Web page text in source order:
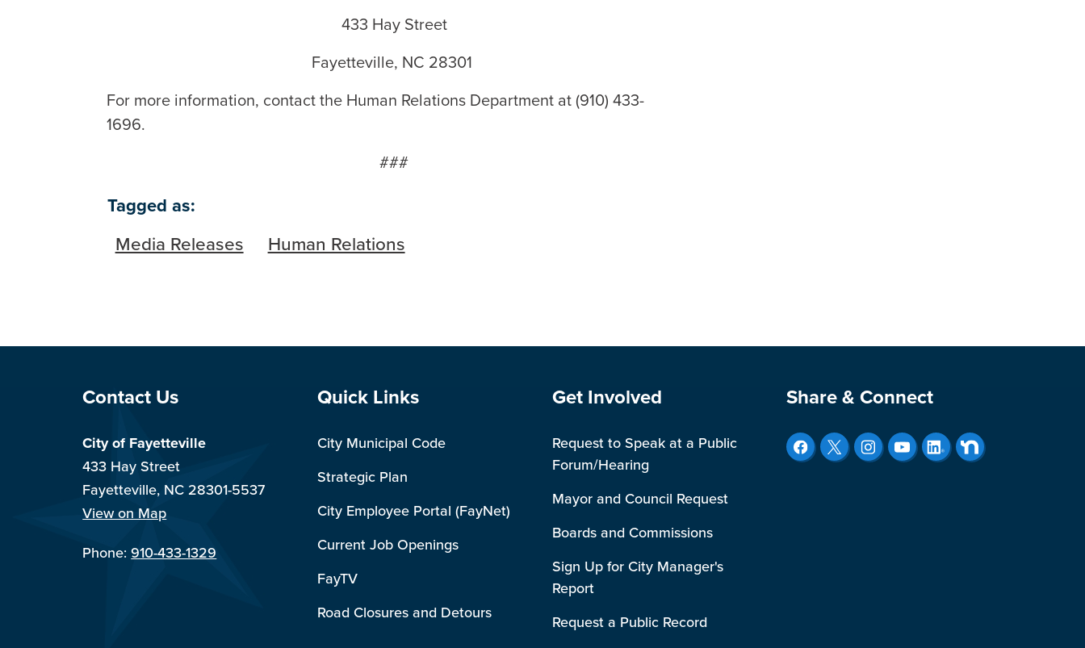
433 Hay Street
Fayetteville, NC 28301
For more information, contact the Human Relations Department at (910) 433-
1696.
###
Tagged as:
Media Releases
Human Relations
Site Footer
Contact Us
City of Fayetteville
433 Hay Street
Fayetteville, NC 28301-5537
View on Map
Phone:910-433-1329
Site Footer
Quick Links
City Municipal Code
Strategic Plan
City Employee Portal (FayNet)
Current Job Openings
FayTV
Road Closures and Detours
Site Footer
Get Involved
Request to Speak at a Public
Forum/Hearing
Mayor and Council Request
Boards and Commissions
Sign Up for City Manager's
Report
Request a Public Record
Site Footer
Share & Connect